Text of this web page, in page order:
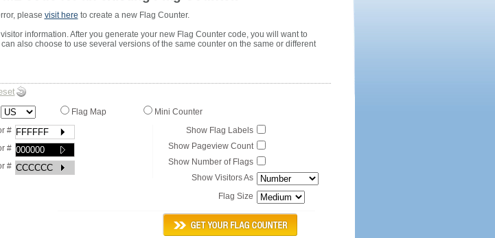
please visit here to create a new Flag Counter.
information. After you generate your new Flag Counter code, you will want to
also choose to use several versions of the same counter on the same or different
Flag Map
Mini Counter
#
#
#
Show Flag Labels
Show Pageview Count
Show Number of Flags
Show Visitors As
Flag Size